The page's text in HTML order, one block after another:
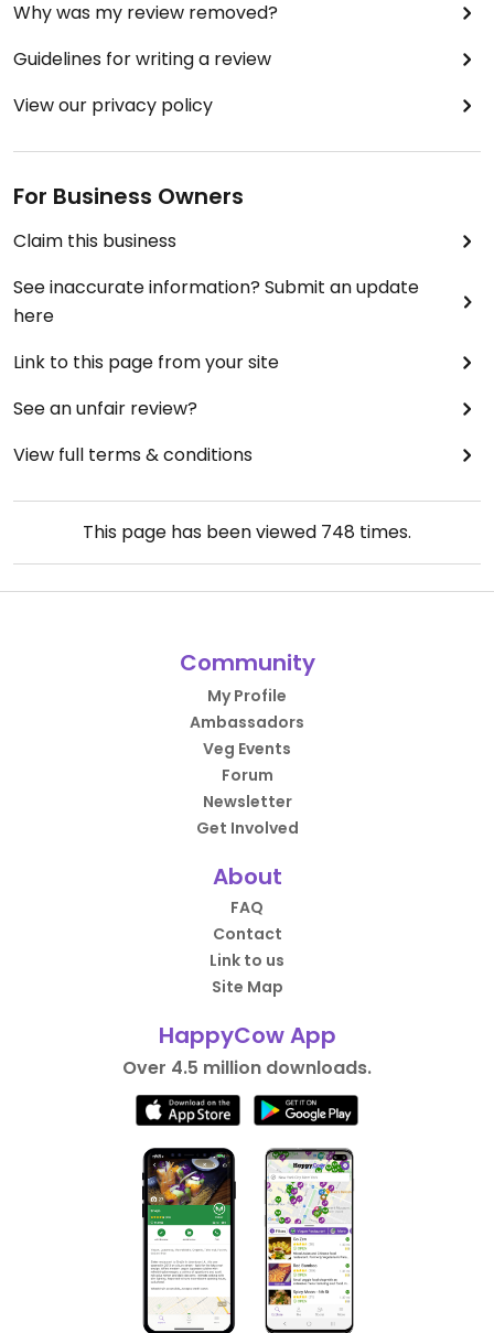
Why was my review removed?
Guidelines for writing a review
View our privacy policy
For Business Owners
Claim this business
See inaccurate information? Submit an update
here
Link to this page from your site
See an unfair review?
View full terms & conditions
This page has been viewed 748 times.
Community
My Profile
Ambassadors
Veg Events
Forum
Newsletter
Get Involved
About
FAQ
Contact
Link to us
Site Map
HappyCow App
Over 4.5 million downloads.